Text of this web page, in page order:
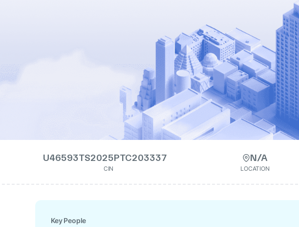
U46593TS2025PTC203337
CIN
N/A
LOCATION
Key People